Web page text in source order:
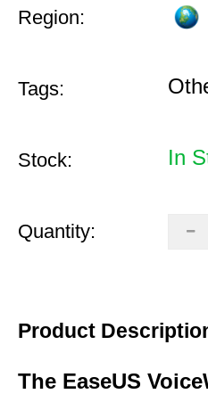
Region:
Tags:
Stock: In
Quantity:
Product
The EaseUS